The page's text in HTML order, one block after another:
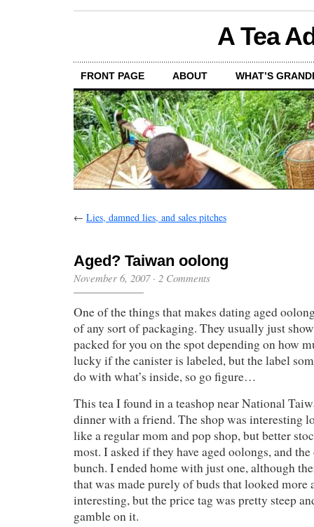
A Tea
FRONT PAGE ABOUT WHAT’S
← Lies, damned lies, and sales pitches
Aged? Taiwan oolong
November 6, 2007· 2 Comments
One of the things that makes dating aged
of any sort of packaging. They usually just
packed for you on the spot depending on how
lucky if the canister is labeled, but the label
do with what’s inside, so go figure…
This tea I found in a teashop near National
dinner with a friend. The shop was interesting
like a regular mom and pop shop, but better
most. I asked if they have aged oolongs, and
bunch. I ended home with just one, although
that was made purely of buds that looked more
interesting, but the price tag was pretty steep
gamble on it.